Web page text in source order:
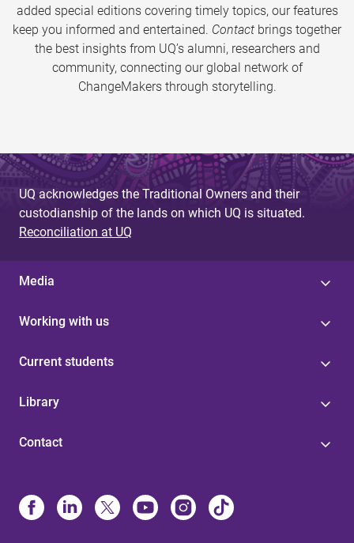
added special editions covering timely topics, our features
keep you informed and entertained. Contact brings together
the best insights from UQ’s alumni, researchers and
community, connecting our global network of
ChangeMakers through storytelling.
UQ acknowledges the Traditional Owners and their
custodianship of the lands on which UQ is situated.
Reconciliation at UQ
Media
Working with us
Current students
Library
Contact